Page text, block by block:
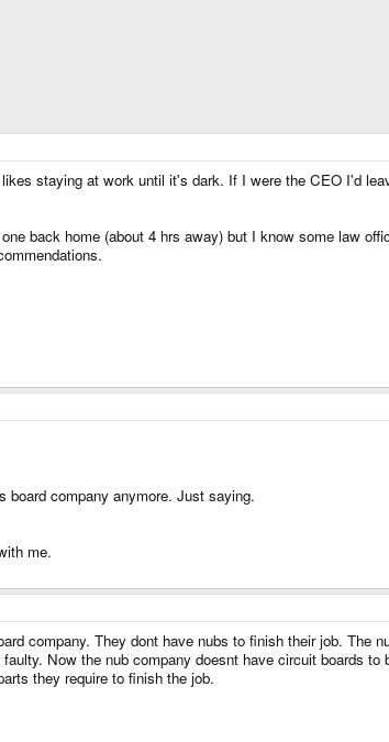
staying at work until it's dark. If I were the CEO I'd
back home (about 4 hrs away) but I know some law
board company anymore. Just saying.
me.
company. They dont have nubs to finish their job. The
Now the nub company doesnt have circuit boards
they require to finish the job.